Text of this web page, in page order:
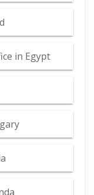
in Egypt